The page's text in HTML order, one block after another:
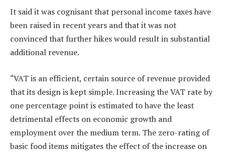
It said it was cognisant that personal income taxes have
been raised in recent years and that it was not
convinced that further hikes would result in substantial
additional revenue.
“VAT is an efficient, certain source of revenue provided
that its design is kept simple. Increasing the VAT rate by
one percentage point is estimated to have the least
detrimental effects on economic growth and
employment over the medium term. The zero-rating of
basic food items mitigates the effect of the increase on